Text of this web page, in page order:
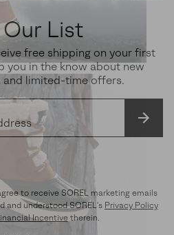
List
free shipping on your first
you in the know about new
and limited-time offers.
to receive SOREL marketing emails
and understood SOREL's Privacy Policy
Incentivetherein.